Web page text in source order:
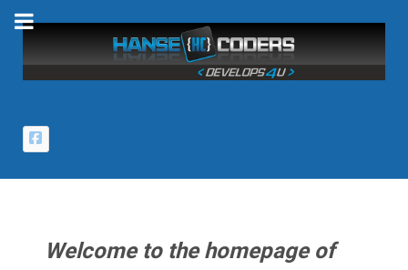
Welcome to the homepage of